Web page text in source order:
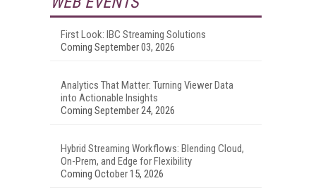
First Look: IBC Streaming Solutions
Coming September 03, 2026
Analytics That Matter: Turning Viewer Data
into Actionable Insights
Coming September 24, 2026
Hybrid Streaming Workflows: Blending Cloud,
On-Prem, and Edge for Flexibility
Coming October 15, 2026